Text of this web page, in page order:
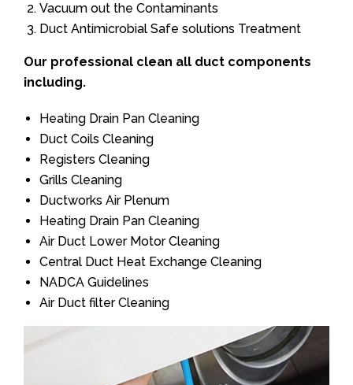
Vacuum out the Contaminants
Duct Antimicrobial Safe solutions Treatment
Our professional clean all duct components
including.
Heating Drain Pan Cleaning
Duct Coils Cleaning
Registers Cleaning
Grills Cleaning
Ductworks Air Plenum
Heating Drain Pan Cleaning
Air Duct Lower Motor Cleaning
Central Duct Heat Exchange Cleaning
NADCA Guidelines
Air Duct filter Cleaning